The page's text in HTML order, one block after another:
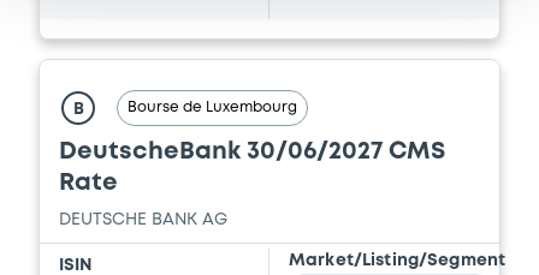
B Bourse de Luxembourg
DeutscheBank 30/06/2027 CMS
Rate
DEUTSCHE BANK AG
ISIN Market/Listing/Segment